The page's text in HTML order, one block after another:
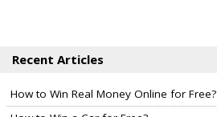
Recent Articles
How to Win Real Money Online for Free?